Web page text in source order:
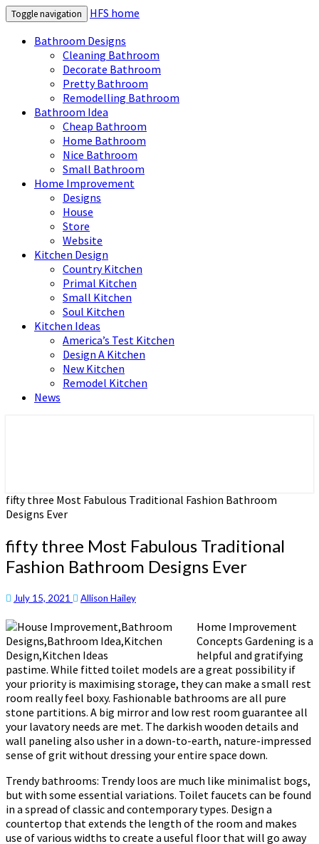
Toggle navigation
HFS home
Bathroom Designs
Cleaning Bathroom
Decorate Bathroom
Pretty Bathroom
Remodelling Bathroom
Bathroom Idea
Cheap Bathroom
Home Bathroom
Nice Bathroom
Small Bathroom
Home Improvement
Designs
House
Store
Website
Kitchen Design
Country Kitchen
Primal Kitchen
Small Kitchen
Soul Kitchen
Kitchen Ideas
America’s Test Kitchen
Design A Kitchen
New Kitchen
Remodel Kitchen
News
fifty three Most Fabulous Traditional Fashion Bathroom
Designs Ever
fifty three Most Fabulous Traditional
Fashion Bathroom Designs Ever
July 15, 2021 Allison Hailey
Home Improvement
Concepts Gardening is a
helpful and gratifying
pastime. While fitted toilet models are a great possibility if
your priority is maximising storage, they can make a small rest
room really feel boxy. Fashionable bathrooms are all pure
stone partitions. A big mirror and low rest room guarantee all
your lavatory needs are met. The darkish wooden details and
wall paneling also usher in a down-to-earth, nature-impressed
sense of grit without dressing your entire space down.
Trendy bathrooms: Trendy loos are much like minimalist bogs,
but with some essential variations. Toilet faucets can be found
in a spread of classic and contemporary types. Design a
countertop that extends the length of the room and makes
use of various widths to create a useful floor that will go away